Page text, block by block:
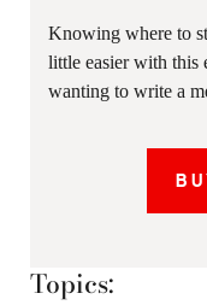
Knowing where to
little easier with this
wanting to write a
Topics: